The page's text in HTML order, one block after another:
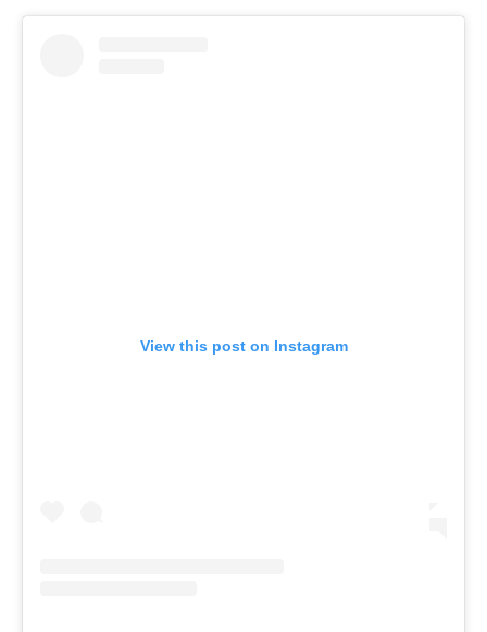
View this post on Instagram